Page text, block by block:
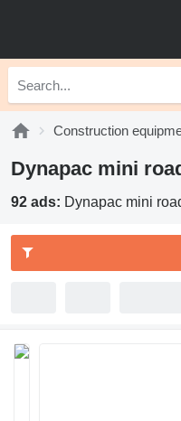
Construction
Dynapac mini
92 ads: Dynapac mini